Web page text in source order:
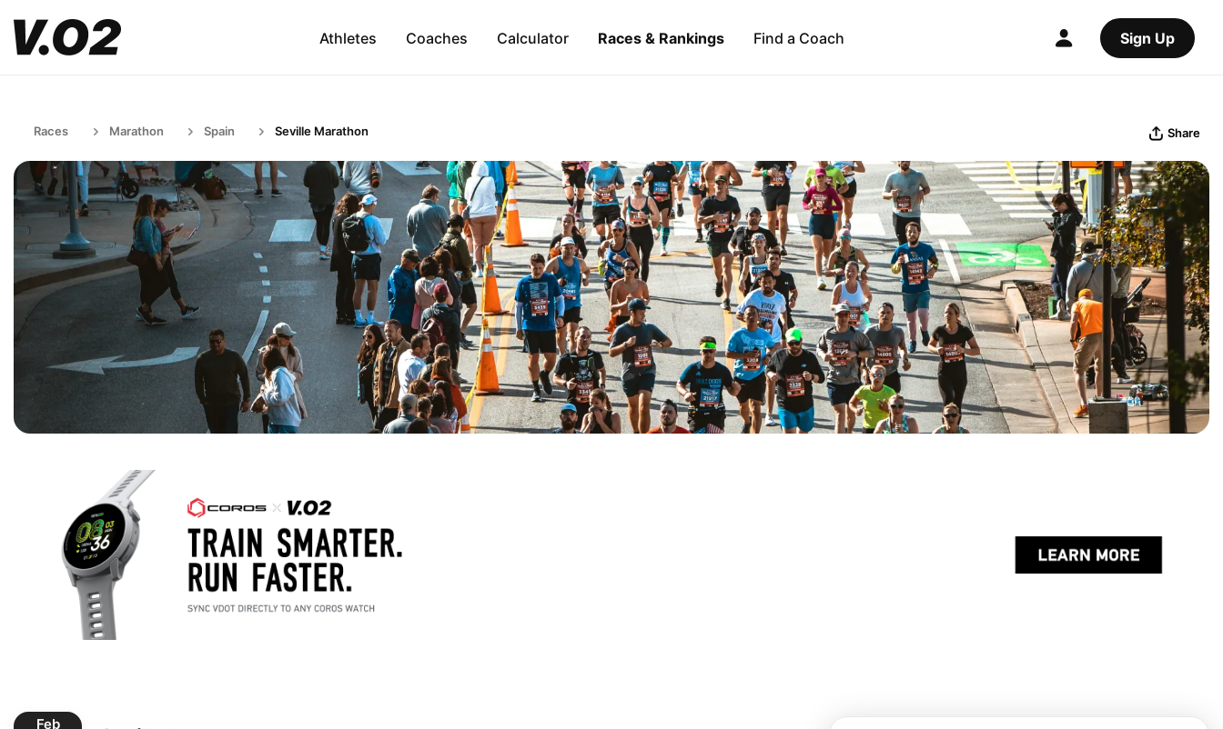
Athletes Coaches Calculator Races & Rankings Find a Coach Sign Up
Races Marathon Spain Seville Marathon Share
Feb